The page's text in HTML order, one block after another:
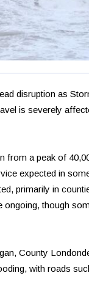
disruption as
is severely
from a peak of
expected in
primarily in
though
County
with roads